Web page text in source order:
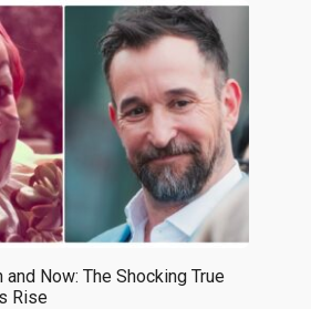
and Now: The Shocking True
Rise